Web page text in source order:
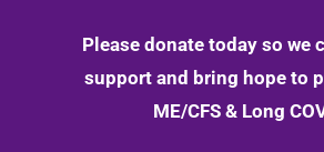
Please donate today so we
support and bring hope to
ME/CFS & Long